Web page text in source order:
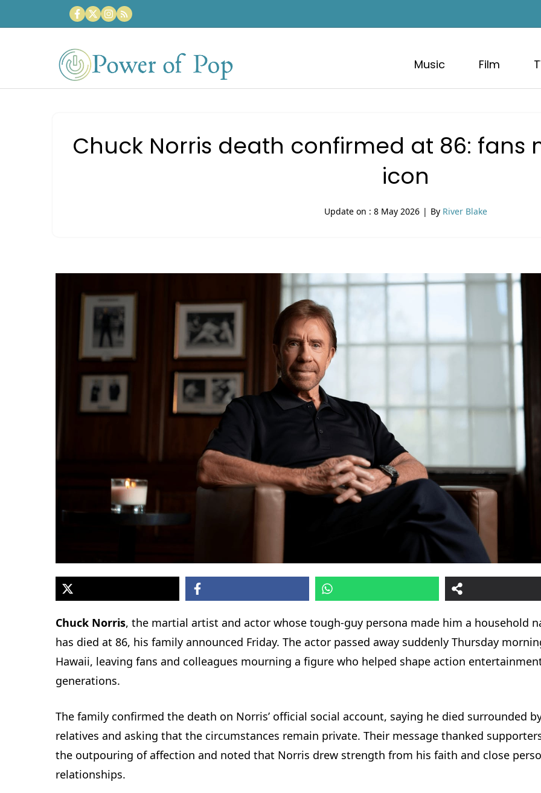
to
Music Film
Chuck Norris death confirmed at 86: fans
icon
Update on : 8 May 2026 | By River Blake
Chuck Norris, the martial artist and actor whose tough-guy persona made him a household
has died at 86, his family announced Friday. The actor passed away suddenly Thursday
Hawaii, leaving fans and colleagues mourning a figure who helped shape action
generations.
The family confirmed the death on Norris’ official social account, saying he died surrounded
relatives and asking that the circumstances remain private. Their message thanked
the outpouring of affection and noted that Norris drew strength from his faith and close
relationships.